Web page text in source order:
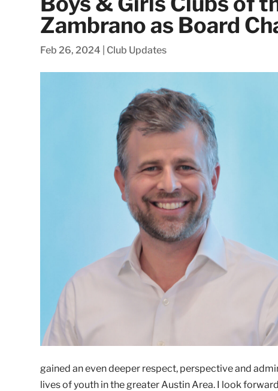
Zambrano as Board
Feb 26, 2024 Club Updates
gained an even deeper respect, perspective and
lives of youth in the greater Austin Area. I look